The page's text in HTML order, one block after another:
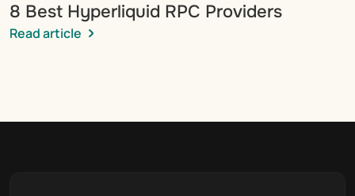
8 Best Hyperliquid RPC Providers
Read article